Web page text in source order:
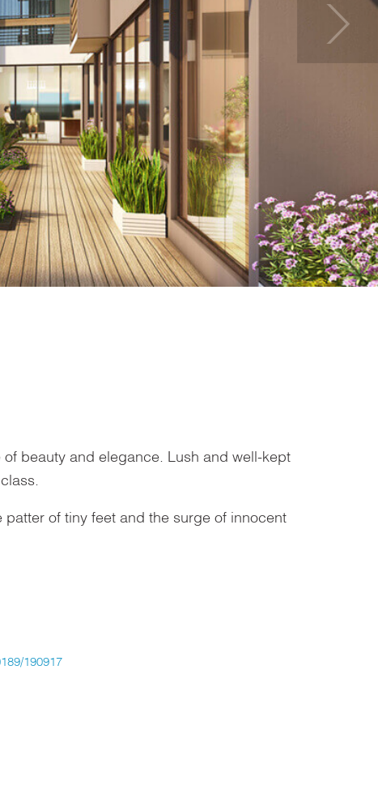
beauty and elegance. Lush and well-kept
of tiny feet and the surge of innocent
190917